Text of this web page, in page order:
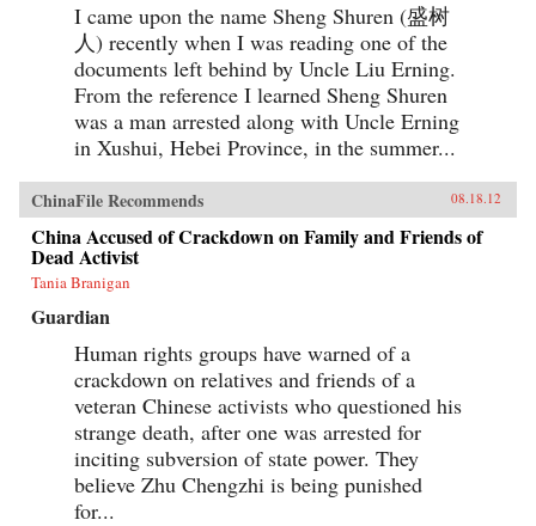
I came upon the name Sheng Shuren (盛树
人) recently when I was reading one of the
documents left behind by Uncle Liu Erning.
From the reference I learned Sheng Shuren
was a man arrested along with Uncle Erning
in Xushui, Hebei Province, in the summer...
ChinaFile Recommends 08.18.12
China Accused of Crackdown on Family and Friends of
Dead Activist
Tania Branigan
Guardian
Human rights groups have warned of a
crackdown on relatives and friends of a
veteran Chinese activists who questioned his
strange death, after one was arrested for
inciting subversion of state power. They
believe Zhu Chengzhi is being punished
for...